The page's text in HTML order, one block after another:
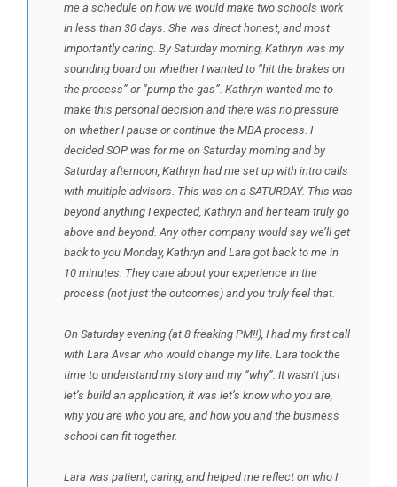
me a schedule on how we would make two schools work
in less than 30 days. She was direct honest, and most
importantly caring. By Saturday morning, Kathryn was my
sounding board on whether I wanted to “hit the brakes on
the process” or “pump the gas”. Kathryn wanted me to
make this personal decision and there was no pressure
on whether I pause or continue the MBA process. I
decided SOP was for me on Saturday morning and by
Saturday afternoon, Kathryn had me set up with intro calls
with multiple advisors. This was on a SATURDAY. This was
beyond anything I expected, Kathryn and her team truly go
above and beyond. Any other company would say we’ll get
back to you Monday, Kathryn and Lara got back to me in
10 minutes. They care about your experience in the
process (not just the outcomes) and you truly feel that.
On Saturday evening (at 8 freaking PM!!), I had my first call
with Lara Avsar who would change my life. Lara took the
time to understand my story and my “why”. It wasn’t just
let’s build an application, it was let’s know who you are,
why you are who you are, and how you and the business
school can fit together.
Lara was patient, caring, and helped me reflect on who I